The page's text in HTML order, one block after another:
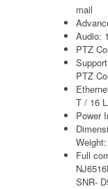
mail
Audio:
PTZ
PTZ
T / 16
Power
Full
SNR-